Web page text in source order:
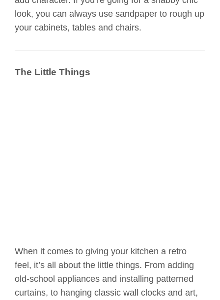
look, you can always use sandpaper to rough up
your cabinets, tables and chairs.
The Little Things
When it comes to giving your kitchen a retro
feel, it’s all about the little things. From adding
old-school appliances and installing patterned
curtains, to hanging classic wall clocks and art,